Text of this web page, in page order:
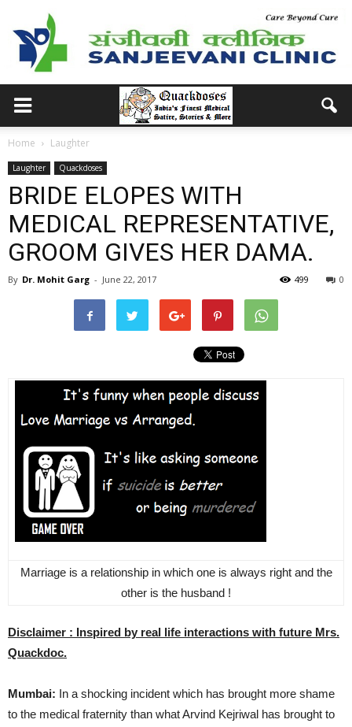
Home Laughter
Laughter Quackdoses
BRIDE ELOPES WITH
MEDICAL REPRESENTATIVE,
GROOM GIVES HER DAMA.
By Dr. Mohit Garg - June 22, 2017 0
499
Marriage is a relationship in which one is always right and the
other is the husband !
Disclaimer : Inspired by real life interactions with future Mrs.
Quackdoc.
Mumbai: In a shocking incident which has brought more shame
to the medical fraternity than what Arvind Kejriwal has brought to